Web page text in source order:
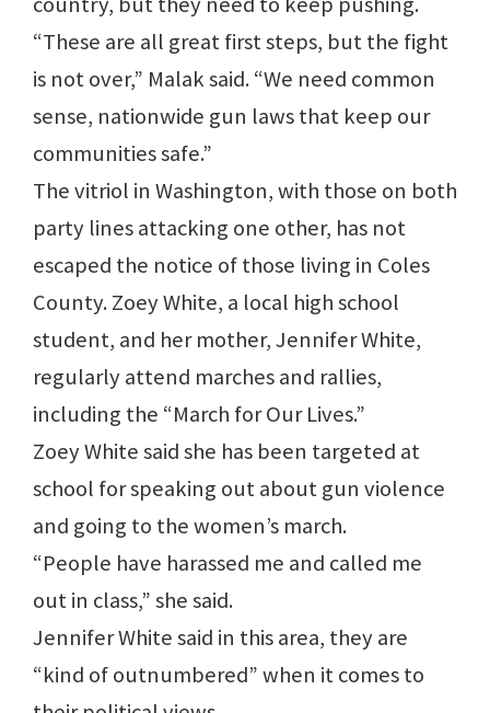
“These are all great first steps, but the fight
is not over,” Malak said. “We need common
sense, nationwide gun laws that keep our
communities safe.”
The vitriol in Washington, with those on both
party lines attacking one other, has not
escaped the notice of those living in Coles
County. Zoey White, a local high school
student, and her mother, Jennifer White,
regularly attend marches and rallies,
including the “March for Our Lives.”
Zoey White said she has been targeted at
school for speaking out about gun violence
and going to the women’s march.
“People have harassed me and called me
out in class,” she said.
Jennifer White said in this area, they are
“kind of outnumbered” when it comes to